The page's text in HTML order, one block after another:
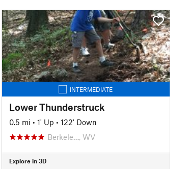
INTERMEDIATE
Lower Thunderstruck
0.5 mi • 1' Up • 122' Down
Berkele…, WV
Explore in 3D